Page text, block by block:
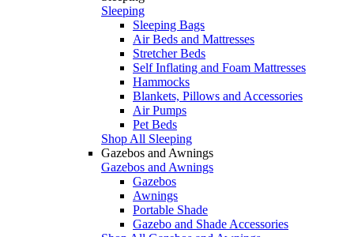
Sleeping
Sleeping Bags
Air Beds and Mattresses
Stretcher Beds
Self Inflating and Foam Mattresses
Hammocks
Blankets, Pillows and Accessories
Air Pumps
Pet Beds
Shop All Sleeping
Gazebos and Awnings
Gazebos and Awnings
Gazebos
Awnings
Portable Shade
Gazebo and Shade Accessories